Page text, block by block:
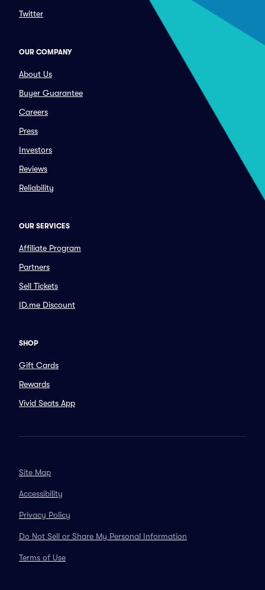
Twitter
OUR COMPANY
About Us
Buyer Guarantee
Careers
Press
Investors
Reviews
Reliability
OUR SERVICES
Affiliate Program
Partners
Sell Tickets
ID.me Discount
SHOP
Gift Cards
Rewards
Vivid Seats App
Site Map
Accessibility
Privacy Policy
Do Not Sell or Share My Personal Information
Terms of Use